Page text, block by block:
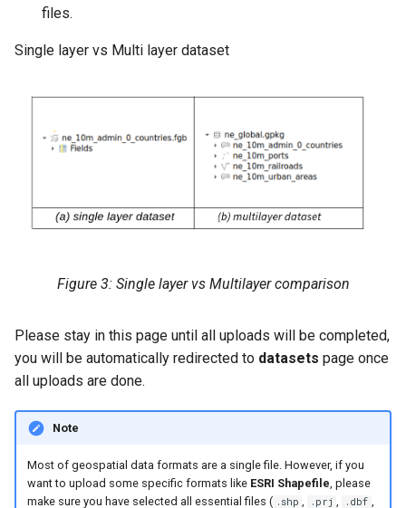
files.
Single layer vs Multi layer dataset
Figure 3: Single layer vs Multilayer comparison
Please stay in this page until all uploads will be completed,
you will be automatically redirected to datasets page once
all uploads are done.
Note
Most of geospatial data formats are a single file. However, if you
want to upload some specific formats like ESRI Shapefile , please
make sure you have selected all essential files ( .shp .prj .dbf